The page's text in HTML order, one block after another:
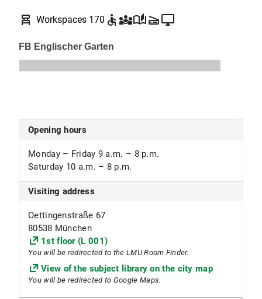
chair_alt Workspaces 170 accessible diversity_3auto_storiesscannerdesktop_windows
Opening hours
Monday – Friday 9 a.m. – 8 p.m.
Saturday 10 a.m. – 8 p.m.
Visiting address
Oettingenstraße 67
80538 München
1st floor (L 001)
You will be redirected to the LMU Room Finder.
View of the subject library on the city map
You will be redirected to Google Maps.